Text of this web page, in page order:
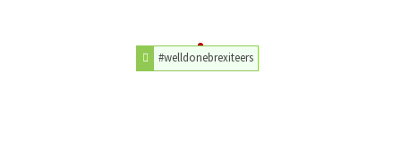
#welldonebrexiteers